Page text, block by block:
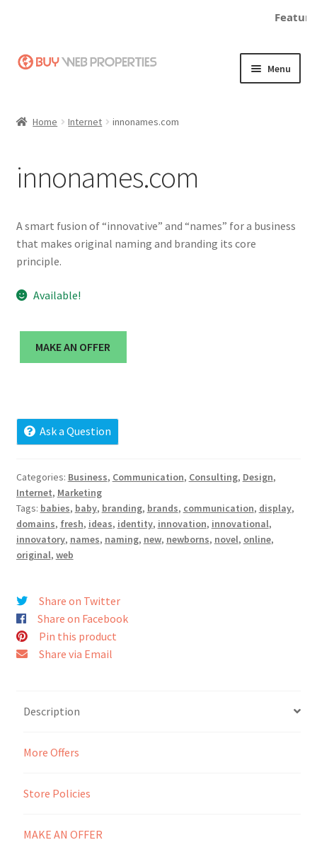
Skip
Skip
Menu
Become a Seller
Buy a Web Property
Buy Web Properties
Checkout
My account
News and Updates
Privacy Policy
Seller Dashboard
Shop Settings
Home Internet innonames.com
innonames.com
A smart fusion of “innovative” and “names” for a business
that makes original naming and branding its core
principle.
Available!
MAKE AN OFFER
Ask a Question
Categories: Business, Communication, Consulting, Design,
Internet, Marketing
Tags: babies, baby, branding, brands, communication, display,
domains, fresh, ideas, identity, innovation, innovational,
innovatory, names, naming, new, newborns, novel, online,
original, web
Share on Twitter
Share on Facebook
Pin this product
Share via Email
Description
More Offers
Store Policies
MAKE AN OFFER